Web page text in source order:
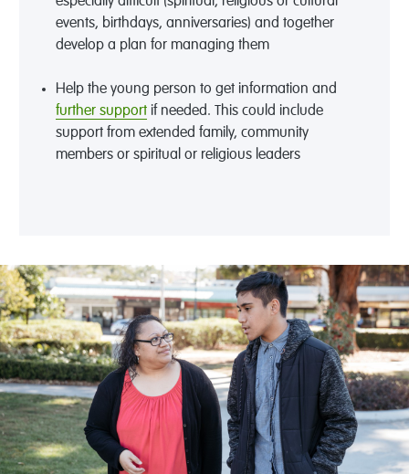
events, birthdays, anniversaries) and together
develop a plan for managing them
Help the young person to get information and
further supportif needed. This could include
support from extended family, community
members or spiritual or religious leaders